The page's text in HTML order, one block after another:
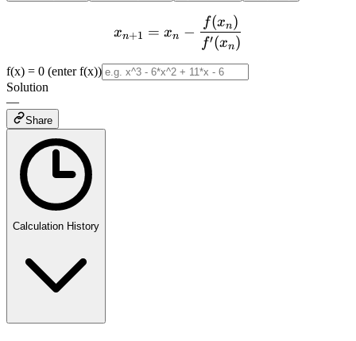
x_{n+1} = x_n -
xn+1 = xn −
f′(xn)
f(xn)
f(x) = 0 (enter f(x))
Solution
—
Share
Calculation History